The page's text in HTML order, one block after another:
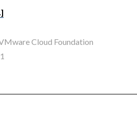
Cloud Foundation